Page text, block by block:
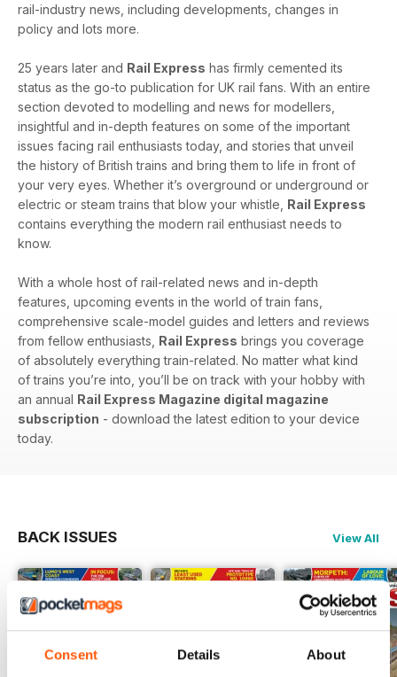
Consent Details About
rail-industry news, including developments, changes in
policy and lots more.
25 years later and Rail Express has firmly cemented its
status as the go-to publication for UK rail fans. With an entire
section devoted to modelling and news for modellers,
insightful and in-depth features on some of the important
issues facing rail enthusiasts today, and stories that unveil
the history of British trains and bring them to life in front of
your very eyes. Whether it’s overground or underground or
electric or steam trains that blow your whistle, Rail Express
contains everything the modern rail enthusiast needs to
know.
With a whole host of rail-related news and in-depth
features, upcoming events in the world of train fans,
comprehensive scale-model guides and letters and reviews
from fellow enthusiasts, Rail Express brings you coverage
of absolutely everything train-related. No matter what kind
of trains you’re into, you’ll be on track with your hobby with
an annual Rail Express Magazine digital magazine
subscription - download the latest edition to your device
today.
BACK ISSUES View All